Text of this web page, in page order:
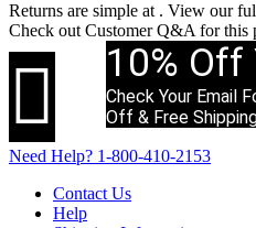
Returns are simple at . View our
Check out Customer Q&A for this
 10% Off
Check Your Email
Off & Free
Need Help? 1-800-410-2153
Contact Us
Help